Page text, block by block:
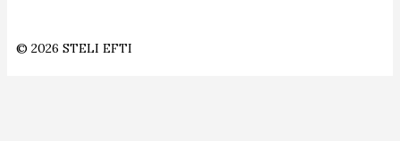
© 2026 STELI EFTI